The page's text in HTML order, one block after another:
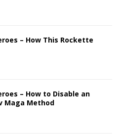
– How This Rockette
– How to Disable an
Maga Method